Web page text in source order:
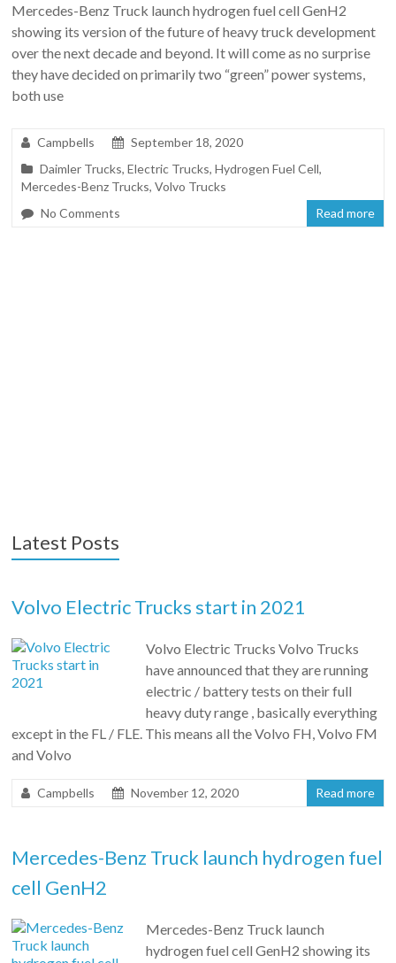
Mercedes-Benz Truck launch hydrogen fuel cell GenH2
showing its version of the future of heavy truck development
over the next decade and beyond. It will come as no surprise
they have decided on primarily two “green” power systems,
both use
Campbells
September 18, 2020
Daimler Trucks,Electric Trucks,Hydrogen Fuel Cell,
Mercedes-Benz Trucks,Volvo Trucks
No Comments
Read more
Latest Posts
Volvo Electric Trucks start in 2021
Volvo Electric Trucks Volvo Trucks
have announced that they are running
electric / battery tests on their full
heavy duty range , basically everything
except in the FL / FLE. This means all the Volvo FH, Volvo FM
and Volvo
Campbells November 12, 2020 Read more
Mercedes-Benz Truck launch hydrogen fuel
cell GenH2
Mercedes-Benz Truck launch
hydrogen fuel cell GenH2 showing its